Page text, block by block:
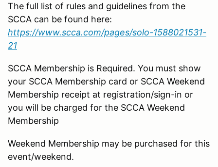
The full list of rules and guidelines from the
SCCA can be found here:
https://www.scca.com/pages/solo-1588021531-
21
SCCA Membership is Required. You must show
your SCCA Membership card or SCCA Weekend
Membership receipt at registration/sign-in or
you will be charged for the SCCA Weekend
Membership
Weekend Membership may be purchased for this
event/weekend.